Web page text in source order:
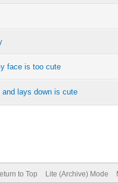
face is too cute
lays down is cute
to Top Lite (Archive) Mode